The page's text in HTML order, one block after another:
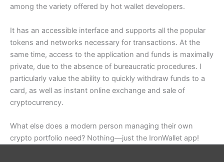
among the variety offered by hot wallet developers.
It has an accessible interface and supports all the popular
tokens and networks necessary for transactions. At the
same time, access to the application and funds is maximally
private, due to the absence of bureaucratic procedures. I
particularly value the ability to quickly withdraw funds to a
card, as well as instant online exchange and sale of
cryptocurrency.
What else does a modern person managing their own
crypto portfolio need? Nothing—just the IronWallet app!